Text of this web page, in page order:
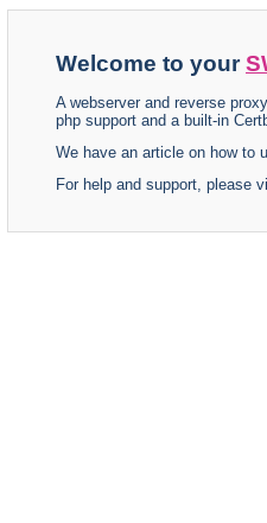
Welcome to your
A webserver and reverse
php support and a built-in
We have an article on how to
For help and support, please